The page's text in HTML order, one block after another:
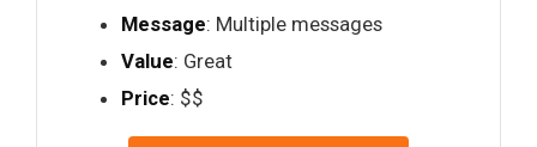
Message: Multiple messages
Value: Great
Price: $$